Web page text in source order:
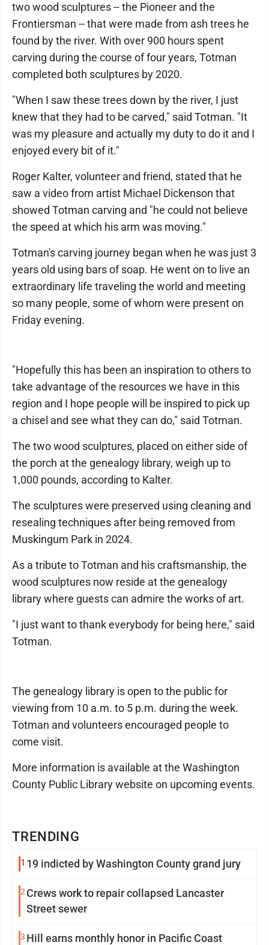
TRENDING
1 19 indicted by Washington County grand jury
2 Crews work to repair collapsed Lancaster
Street sewer
3 Hill earns monthly honor in Pacific Coast
two wood sculptures -- the Pioneer and the
Frontiersman -- that were made from ash trees he
found by the river. With over 900 hours spent
carving during the course of four years, Totman
completed both sculptures by 2020.
"When I saw these trees down by the river, I just
knew that they had to be carved," said Totman. "It
was my pleasure and actually my duty to do it and I
enjoyed every bit of it."
Roger Kalter, volunteer and friend, stated that he
saw a video from artist Michael Dickenson that
showed Totman carving and "he could not believe
the speed at which his arm was moving."
Totman's carving journey began when he was just 3
years old using bars of soap. He went on to live an
extraordinary life traveling the world and meeting
so many people, some of whom were present on
Friday evening.
"Hopefully this has been an inspiration to others to
take advantage of the resources we have in this
region and I hope people will be inspired to pick up
a chisel and see what they can do," said Totman.
The two wood sculptures, placed on either side of
the porch at the genealogy library, weigh up to
1,000 pounds, according to Kalter.
The sculptures were preserved using cleaning and
resealing techniques after being removed from
Muskingum Park in 2024.
As a tribute to Totman and his craftsmanship, the
wood sculptures now reside at the genealogy
library where guests can admire the works of art.
"I just want to thank everybody for being here," said
Totman.
The genealogy library is open to the public for
viewing from 10 a.m. to 5 p.m. during the week.
Totman and volunteers encouraged people to
come visit.
More information is available at the Washington
County Public Library website on upcoming events.